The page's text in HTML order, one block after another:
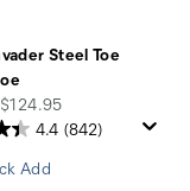
Steel Toe
4.4 (842)
Add